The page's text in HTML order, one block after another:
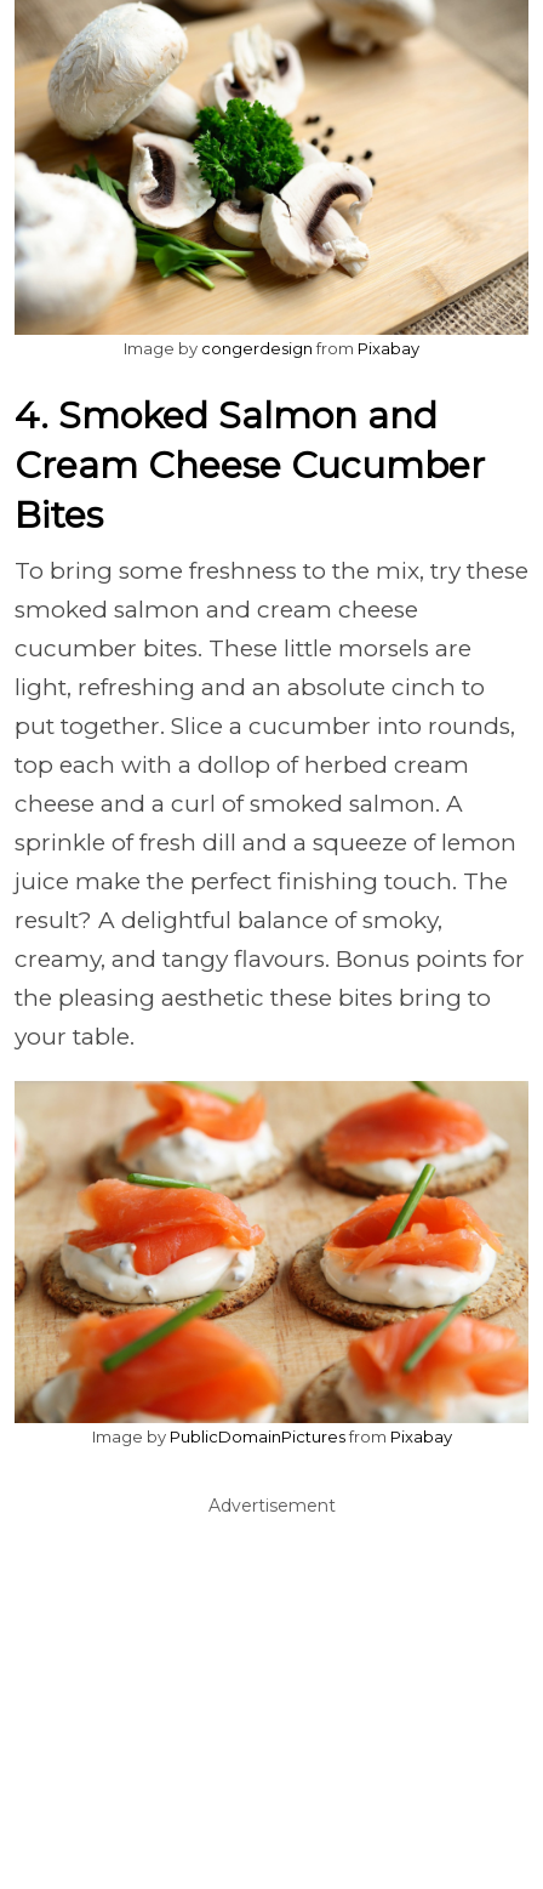
Image by congerdesignfrom Pixabay
4. Smoked Salmon and
Cream Cheese Cucumber
Bites
To bring some freshness to the mix, try these
smoked salmon and cream cheese
cucumber bites. These little morsels are
light, refreshing and an absolute cinch to
put together. Slice a cucumber into rounds,
top each with a dollop of herbed cream
cheese and a curl of smoked salmon. A
sprinkle of fresh dill and a squeeze of lemon
juice make the perfect finishing touch. The
result? A delightful balance of smoky,
creamy, and tangy flavours. Bonus points for
the pleasing aesthetic these bites bring to
your table.
Image by PublicDomainPicturesfrom Pixabay
Advertisement